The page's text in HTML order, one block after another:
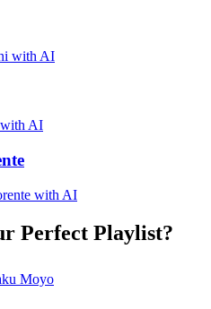
with AI
with AI
with AI
Perfect Playlist?
Moyo